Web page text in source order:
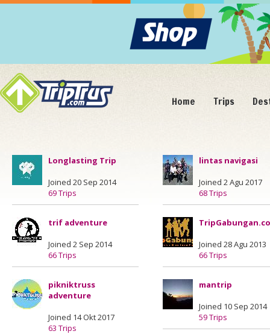
Home Trips
Longlasting Trip
Joined 20 Sep 2014
69 Trips
trif adventure
Joined 2 Sep 2014
66 Trips
pikniktruss
adventure
Joined 14 Okt 2017
63 Trips
lintas navigasi
Joined 2 Agu 2017
68 Trips
Joined 28 Agu 2013
66 Trips
mantrip
Joined 10 Sep 2014
59 Trips